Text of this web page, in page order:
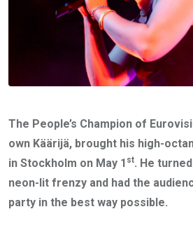
The People’s Champion of
own Käärijä, brought his high-
in Stockholm on May 1 st. He
neon-lit frenzy and had the
party in the best way possible.